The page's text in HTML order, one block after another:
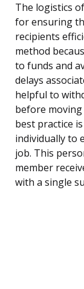
The logistics
for ensuring
recipients
method
to funds and
delays
helpful to
before
best practice
individually to
job. This
member
with a single